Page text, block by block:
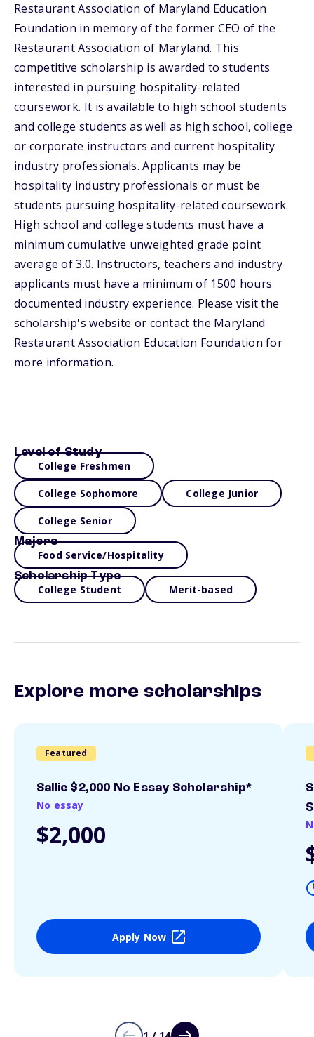
Restaurant Association of Maryland Education
Foundation in memory of the former CEO of the
Restaurant Association of Maryland. This
competitive scholarship is awarded to students
interested in pursuing hospitality-related
coursework. It is available to high school students
and college students as well as high school, college
or corporate instructors and current hospitality
industry professionals. Applicants may be
hospitality industry professionals or must be
students pursuing hospitality-related coursework.
High school and college students must have a
minimum cumulative unweighted grade point
average of 3.0. Instructors, teachers and industry
applicants must have a minimum of 1500 hours
documented industry experience. Please visit the
scholarship's website or contact the Maryland
Restaurant Association Education Foundation for
more information.
Level of Study
College Freshmen
College Sophomore College Junior
College Senior
Majors
Food Service/Hospitality
Scholarship Type
College Student Merit-based
Explore more scholarships
Featured
Sallie $2,000 No Essay Scholarship*
No essay
$2,000
Apply Now